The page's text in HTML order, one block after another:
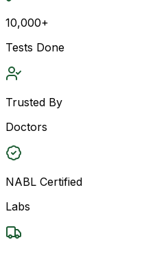
10,000+
Tests Done
Trusted By
Doctors
NABL Certified
Labs